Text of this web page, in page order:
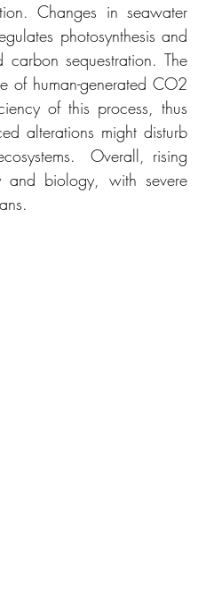
Changes in seawater
photosynthesis and
sequestration. The
of human-generated CO2
of this process, thus
alterations might disturb
Overall, rising
and biology, with severe